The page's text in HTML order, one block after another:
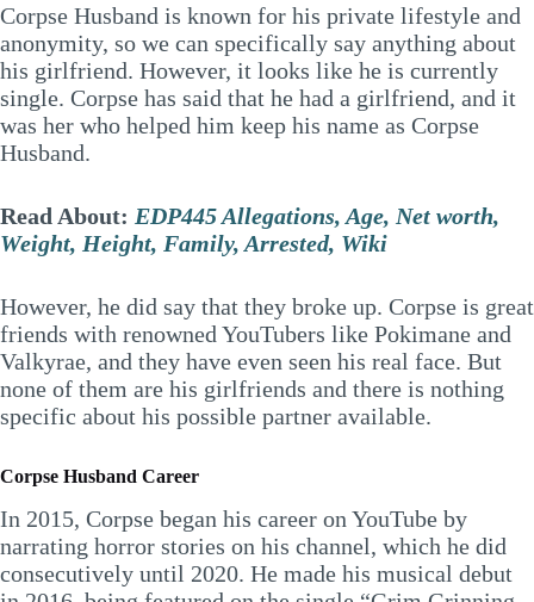
Corpse Husband is known for his private lifestyle and
anonymity, so we can specifically say anything about
his girlfriend. However, it looks like he is currently
single. Corpse has said that he had a girlfriend, and it
was her who helped him keep his name as Corpse
Husband.
Read About: EDP445 Allegations, Age, Net worth,
Weight, Height, Family, Arrested, Wiki
However, he did say that they broke up. Corpse is great
friends with renowned YouTubers like Pokimane and
Valkyrae, and they have even seen his real face. But
none of them are his girlfriends and there is nothing
specific about his possible partner available.
Corpse Husband Career
In 2015, Corpse began his career on YouTube by
narrating horror stories on his channel, which he did
consecutively until 2020. He made his musical debut